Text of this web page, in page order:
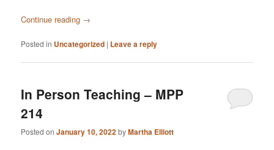
Continue reading →
Posted in Uncategorized | Leave a reply
In Person Teaching – MPP
214
Posted onJanuary 10, 2022byMartha Elliott